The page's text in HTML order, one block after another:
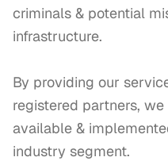
criminals & potential
infrastructure.
By providing our
registered partners,
available &
industry segment.